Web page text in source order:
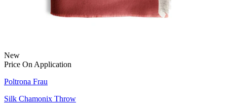
New
Price On Application
Poltrona Frau
Silk Chamonix Throw